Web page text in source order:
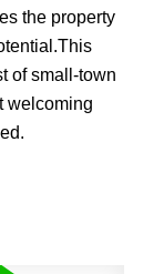
the property
of small-town
welcoming